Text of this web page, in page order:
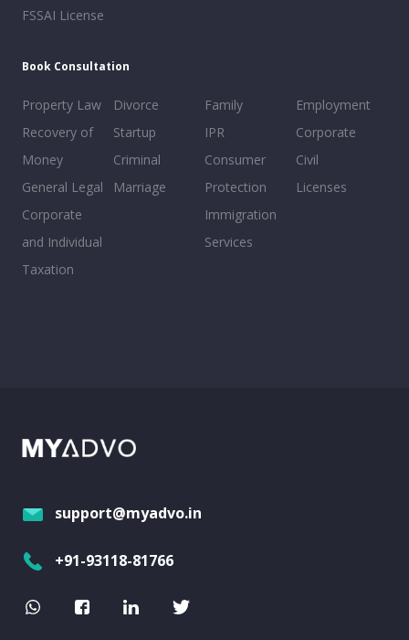
FSSAI License
Book Consultation
Property Law
Recovery of
Money
General Legal
Corporate
and Individual
Taxation
Divorce
Startup
Criminal
Marriage
Family
IPR
Consumer
Protection
Immigration
Services
Employment
Corporate
Civil
Licenses
support@myadvo.in
+91-93118-81766